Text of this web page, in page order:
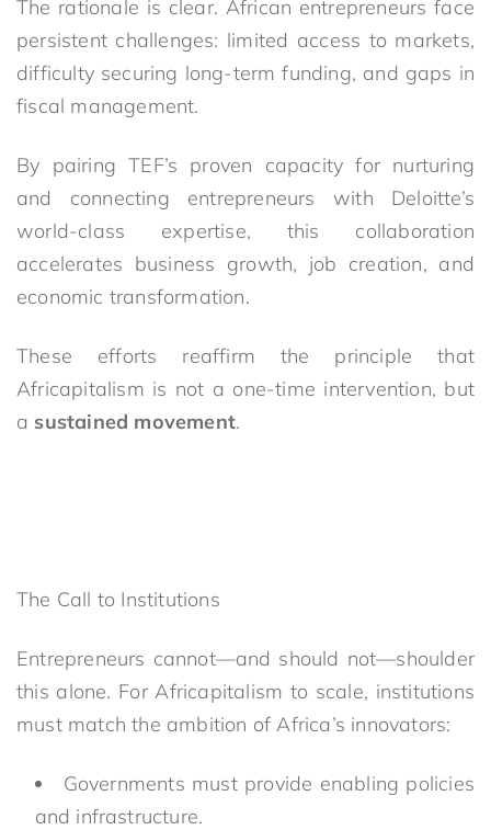
The rationale is clear. African entrepreneurs face
persistent challenges: limited access to markets,
difficulty securing long-term funding, and gaps in
fiscal management.
By pairing TEF’s proven capacity for nurturing
and connecting entrepreneurs with Deloitte’s
world-class expertise, this collaboration
accelerates business growth, job creation, and
economic transformation.
These efforts reaffirm the principle that
Africapitalism is not a one-time intervention, but
a sustained movement.
The Call to Institutions
Entrepreneurs cannot—and should not—shoulder
this alone. For Africapitalism to scale, institutions
must match the ambition of Africa’s innovators:
Governments must provide enabling policies
and infrastructure.